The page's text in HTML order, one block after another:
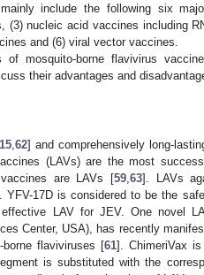
include the following six
nucleic acid vaccines including
and (6) viral vector vaccines.
mosquito-borne flavivirus
their advantages and
15 ,62] and comprehensively long-
(LAVs) are the most
are LAVs [59 63]. LAVs
17D is considered to be the
LAV for JEV. One novel
Center, USA), has recently
flaviviruses [61]. ChimeriVax
is substituted with the